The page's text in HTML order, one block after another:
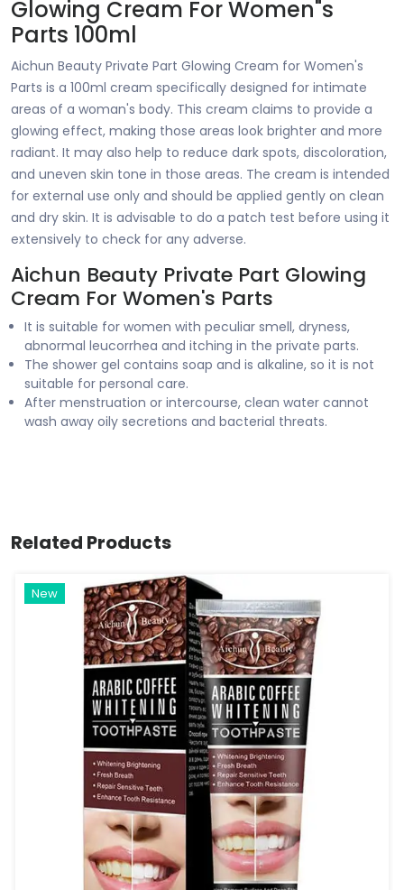
Glowing Cream For Women"s
Parts 100ml
Aichun Beauty Private Part Glowing Cream for Women's
Parts is a 100ml cream specifically designed for intimate
areas of a woman's body. This cream claims to provide a
glowing effect, making those areas look brighter and more
radiant. It may also help to reduce dark spots, discoloration,
and uneven skin tone in those areas. The cream is intended
for external use only and should be applied gently on clean
and dry skin. It is advisable to do a patch test before using it
extensively to check for any adverse.
Aichun Beauty Private Part Glowing
Cream For Women's Parts
It is suitable for women with peculiar smell, dryness,
abnormal leucorrhea and itching in the private parts.
The shower gel contains soap and is alkaline, so it is not
suitable for personal care.
After menstruation or intercourse, clean water cannot
wash away oily secretions and bacterial threats.
Related Products
New